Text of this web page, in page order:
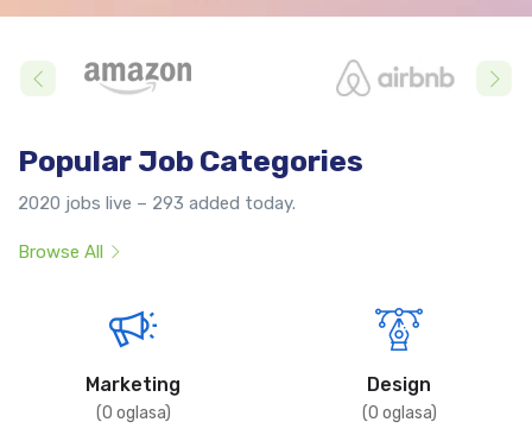
Popular Job Categories
2020 jobs live – 293 added today.
Browse All
Marketing
(0 oglasa)
Design
(0 oglasa)